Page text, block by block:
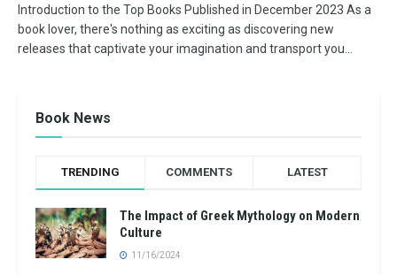
Introduction to the Top Books Published in December 2023 As a
book lover, there's nothing as exciting as discovering new
releases that captivate your imagination and transport you...
Book News
TRENDING COMMENTS LATEST
The Impact of Greek Mythology on Modern
Culture
11/16/2024